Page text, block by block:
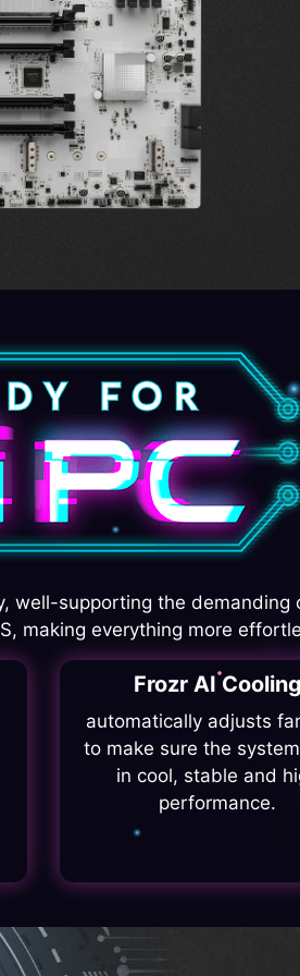
supporting the demanding
making everything more
Frozr AI Cooling
automatically adjusts
to make sure the
in cool, stable and
performance.